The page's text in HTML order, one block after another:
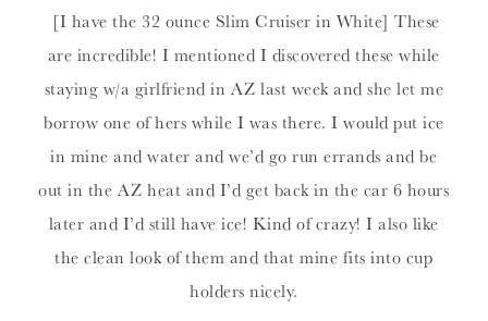
[I have the 32 ounce Slim Cruiser in White] These
are incredible! I mentioned I discovered these while
staying w/a girlfriend in AZ last week and she let me
borrow one of hers while I was there. I would put ice
in mine and water and we’d go run errands and be
out in the AZ heat and I’d get back in the car 6 hours
later and I’d still have ice! Kind of crazy! I also like
the clean look of them and that mine fits into cup
holders nicely.